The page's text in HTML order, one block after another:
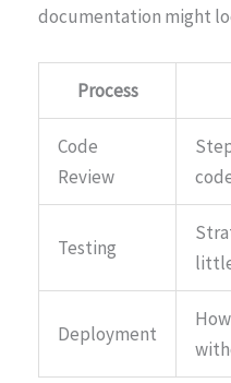
documentation might
Process
Code
Review
Testing
Deployment